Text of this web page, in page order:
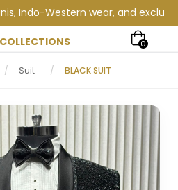
Western wear, and
0
/ Suit / BLACK SUIT